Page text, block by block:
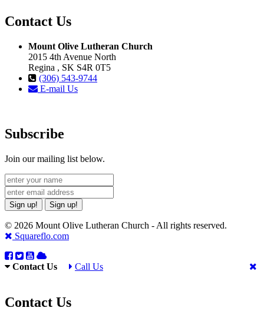
Contact Us
Mount Olive Lutheran Church
2015 4th Avenue North
Regina , SK S4R 0T5
(306) 543-9744
E-mail Us
Subscribe
Join our mailing list below.
Sign up! Sign up!
© 2026 Mount Olive Lutheran Church - All rights reserved.
Squareflo.com
Contact Us Call Us
Contact Us